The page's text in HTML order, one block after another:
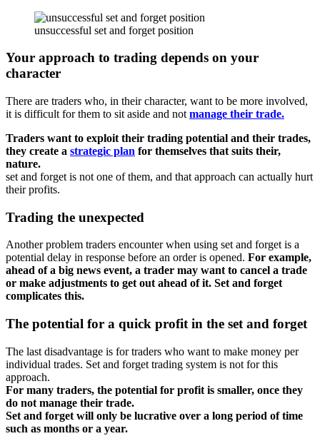
unsuccessful set and forget position
Your approach to trading depends on your
character
There are traders who, in their character, want to be more involved,
it is difficult for them to sit aside and not manage their trade.
Traders want to exploit their trading potential and their trades,
they create a strategic plan for themselves that suits their,
nature.
set and forget is not one of them, and that approach can actually hurt
their profits.
Trading the unexpected
Another problem traders encounter when using set and forget is a
potential delay in response before an order is opened. For example,
ahead of a big news event, a trader may want to cancel a trade
or make adjustments to get out ahead of it. Set and forget
complicates this.
The potential for a quick profit in the set and forget
The last disadvantage is for traders who want to make money per
individual trades. Set and forget trading system is not for this
approach.
For many traders, the potential for profit is smaller, once they
do not manage their trade.
Set and forget will only be lucrative over a long period of time
such as months or a year.